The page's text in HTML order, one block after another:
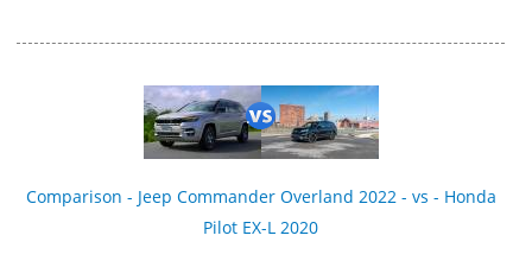
Comparison - Jeep Commander Overland 2022 - vs - Honda
Pilot EX-L 2020